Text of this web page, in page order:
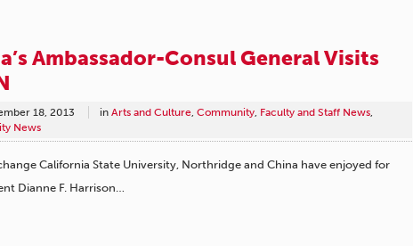
Ambassador-Consul General Visits
18, 2013 in Arts and Culture Community Faculty and Staff News
News
California State University, Northridge and China have enjoyed for
Dianne F. Harrison…